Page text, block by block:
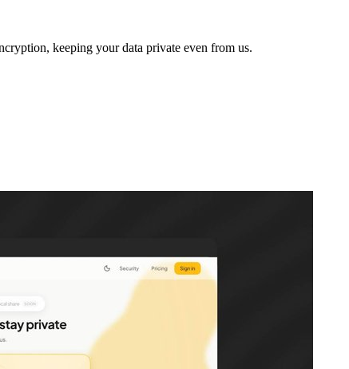
keeping your data private even from us.